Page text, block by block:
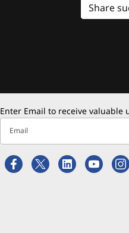
Share
Enter Email to receive valuable
Email